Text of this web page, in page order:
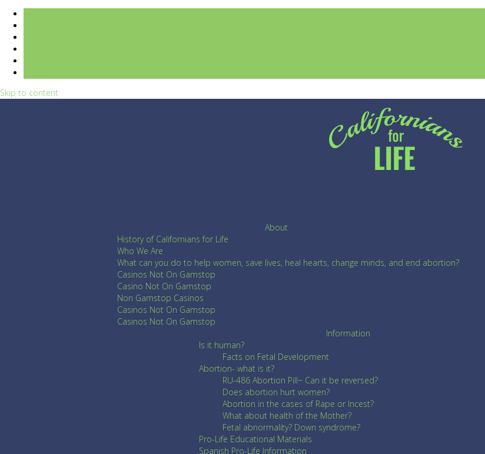
Skip to content
About
History of Californians for Life
Who We Are
What can you do to help women, save lives, heal hearts, change minds, and end abortion?
Casinos Not On Gamstop
Casino Not On Gamstop
Non Gamstop Casinos
Casinos Not On Gamstop
Casinos Not On Gamstop
Information
Is it human?
Facts on Fetal Development
Abortion- what is it?
RU-486 Abortion Pill~ Can it be reversed?
Does abortion hurt women?
Abortion in the cases of Rape or Incest?
What about health of the Mother?
Fetal abnormality? Down syndrome?
Pro-Life Educational Materials
Spanish Pro-Life Information